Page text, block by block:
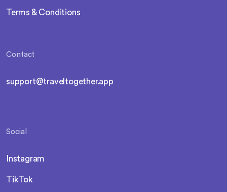
Terms & Conditions
Contact
support@traveltogether.app
Social
Instagram
TikTok